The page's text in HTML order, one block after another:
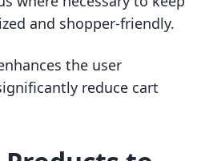
and shopper-friendly.
the user
reduce cart